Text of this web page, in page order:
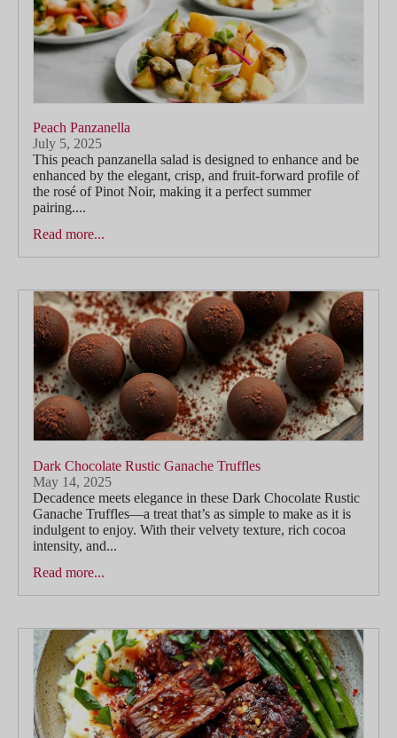
Peach Panzanella
July 5, 2025
This peach panzanella salad is designed to enhance and be
enhanced by the elegant, crisp, and fruit-forward profile of
the rosé of Pinot Noir, making it a perfect summer
pairing....
Read more...
Dark Chocolate Rustic Ganache Truffles
May 14, 2025
Decadence meets elegance in these Dark Chocolate Rustic
Ganache Truffles—a treat that’s as simple to make as it is
indulgent to enjoy. With their velvety texture, rich cocoa
intensity, and...
Read more...